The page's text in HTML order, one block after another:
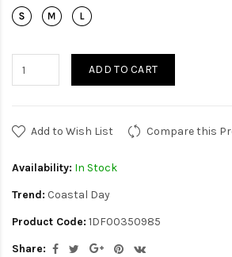
ADD TO CART
Add to Wish List Compare this
Availability: In Stock
Trend: Coastal Day
Product Code: 1DF00350985
Share: